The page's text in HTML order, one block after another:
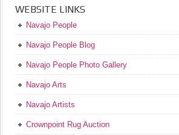
WEBSITE LINKS
Navajo People
Navajo People Blog
Navajo People Photo Gallery
Navajo Arts
Navajo Artists
Crownpoint Rug Auction